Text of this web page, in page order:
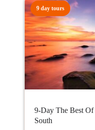
9 day tours
9-Day The Best
South